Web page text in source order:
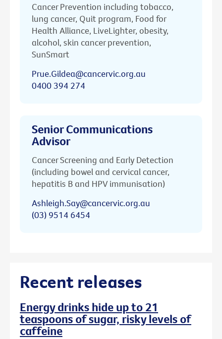
Cancer Prevention including tobacco,
lung cancer, Quit program, Food for
Health Alliance, LiveLighter, obesity,
alcohol, skin cancer prevention,
SunSmart
Prue.Gildea@cancervic.org.au
0400 394 274
Senior Communications
Advisor
Cancer Screening and Early Detection
(including bowel and cervical cancer,
hepatitis B and HPV immunisation)
Ashleigh.Say@cancervic.org.au
(03) 9514 6454
Recent releases
Energy drinks hide up to 21
teaspoons of sugar, risky levels of
caffeine